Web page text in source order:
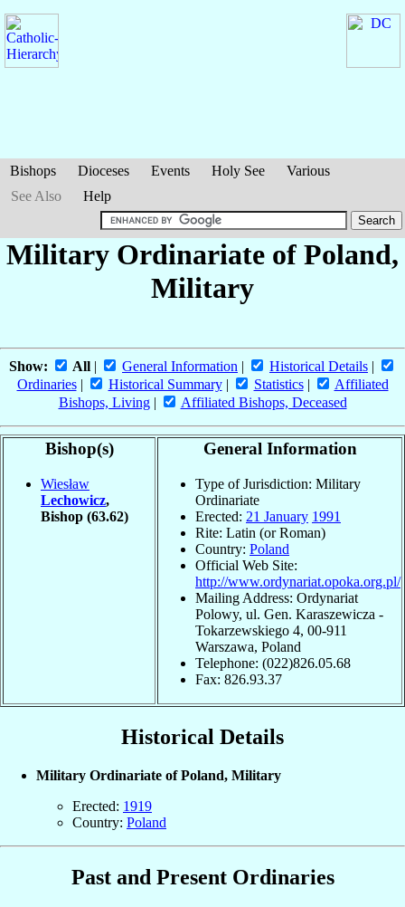
Bishops Dioceses Events Holy See
Various
See Also
Help
Military Ordinariate of Poland,
Military
Show: All | General Information | Historical Details |
Ordinaries| Historical Summary| Statistics|
Affiliated
Bishops, Living| Affiliated Bishops, Deceased
Bishop(s)
Wiesław
Lechowicz,
Bishop (63.62)
General Information
Type of Jurisdiction: Military
Ordinariate
Erected: 21 January 1991
Rite: Latin (or Roman)
Country: Poland
Official Web Site:
http://www.ordynariat.opoka.org.pl/
Mailing Address: Ordynariat
Polowy, ul. Gen. Karaszewicza -
Tokarzewskiego 4, 00-911
Warszawa, Poland
Telephone: (022)826.05.68
Fax: 826.93.37
Historical Details
Military Ordinariate of Poland, Military
Erected: 1919
Country: Poland
Past and Present Ordinaries